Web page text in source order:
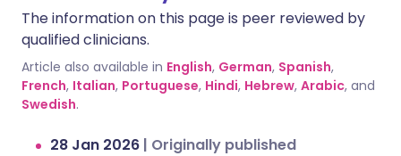
The information on this page is peer reviewed by
qualified clinicians.
Article also available in English, German, Spanish,
French, Italian, Portuguese, Hindi, Hebrew, Arabic, and
Swedish.
28 Jan 2026 | Originally published